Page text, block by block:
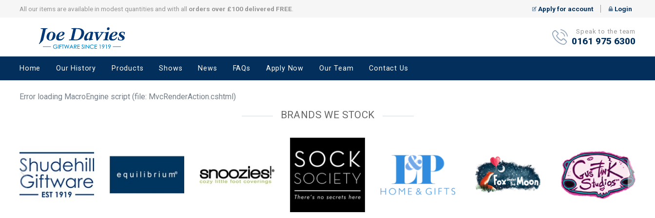
All our items are available in modest quantities and with all orders over £100 delivered FREE Apply for account Login
Giftware
since
Speak to the team
0161 975 6300
Home Our History Products Shows News FAQs Apply Now Our Team Contact Us
Error loading MacroEngine script (file: MvcRenderAction.cshtml)
BRANDS WE STOCK